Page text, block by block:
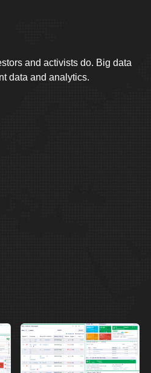
and activists do. Big data
data and analytics.